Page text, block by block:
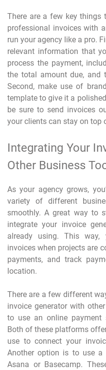
There are a few key things
professional invoices with
run your agency like a pro.
relevant information that
process the payment,
the total amount due, and
Second, make use of
template to give it a
be sure to send invoices
your clients can stay on top
Integrating Your
Other Business
As your agency grows,
variety of different
smoothly. A great way to
integrate your invoice
already using. This way,
invoices when projects are
payments, and track
location.
There are a few different
invoice generator with
to use an online payment
Both of these platforms
use to connect your
Another option is to use a
Asana or Basecamp.